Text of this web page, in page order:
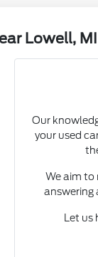
Lowell, MI
Our
your used
We aim to
answering
Let